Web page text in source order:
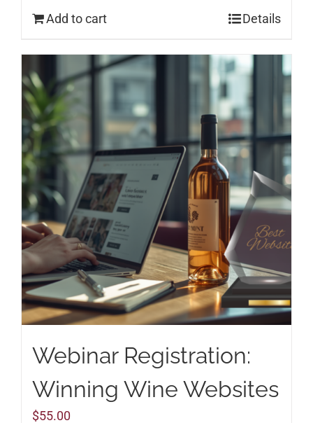
Add to cart Details
Webinar Registration:
Winning Wine Websites
$55.00